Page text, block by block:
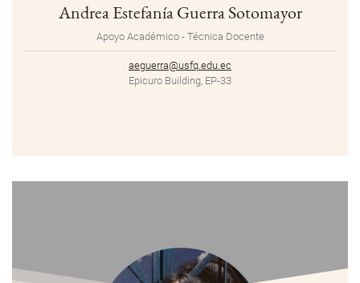
Andrea Estefanía Guerra Sotomayor
Apoyo Académico - Técnica Docente
aeguerra@usfq.edu.ec
Epicuro Building, EP-33